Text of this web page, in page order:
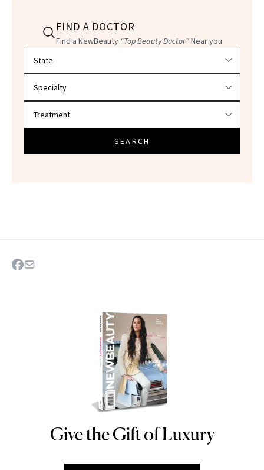
FIND A DOCTOR
Find a NewBeauty "Top Beauty Doctor"Near you
SEARCH
NEWBEAUTY
Give the Gift of Luxury